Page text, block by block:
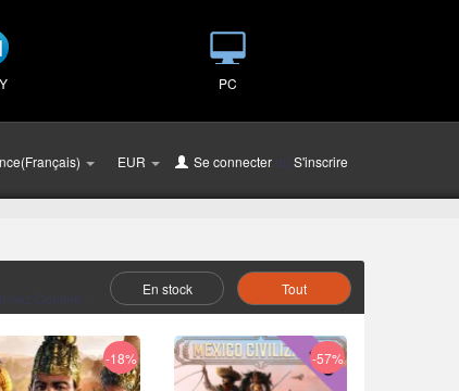
PC
EUR Se connecter ou S'inscrire
Comme :
En stock Tout
-18% -57%